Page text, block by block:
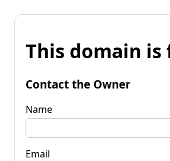
This domain is
Contact the Owner
Name
Email